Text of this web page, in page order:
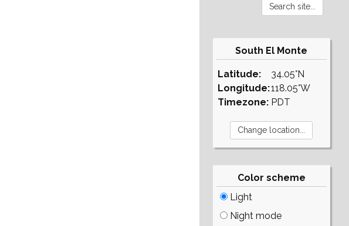
South El Monte
Latitude:
Longitude:
Timezone:
34.05°N
118.05°W
PDT
Color scheme
Light
Night mode